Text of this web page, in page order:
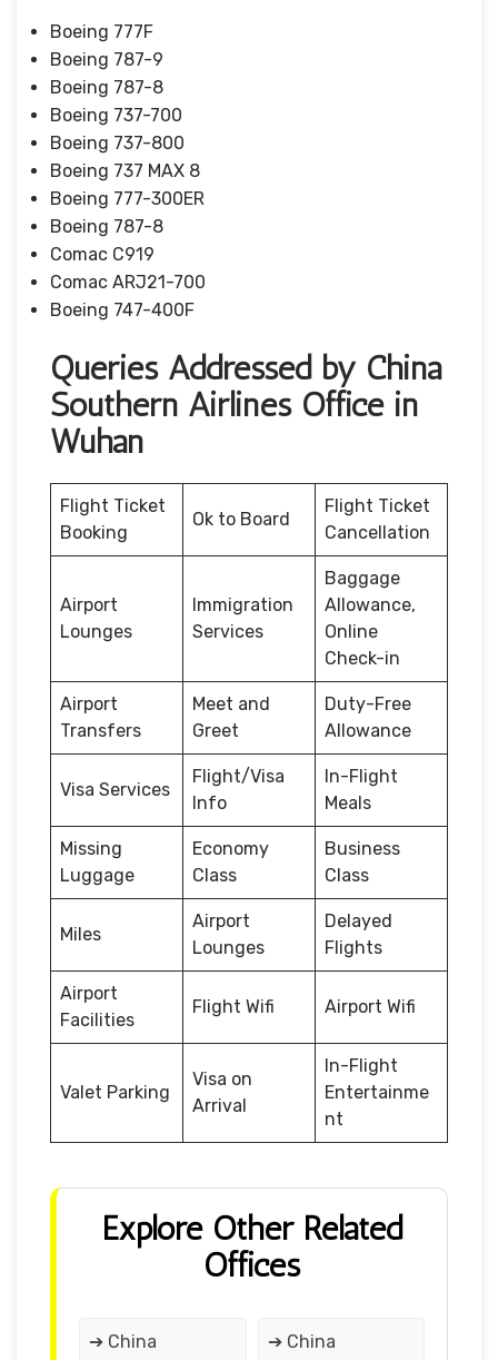
Boeing 777F
Boeing 787-9
Boeing 787-8
Boeing 737-700
Boeing 737-800
Boeing 737 MAX 8
Boeing 777-300ER
Boeing 787-8
Comac C919
Comac ARJ21-700
Boeing 747-400F
Queries Addressed by China
Southern Airlines Office in
Wuhan
Flight Ticket
Booking
Ok to Board
Flight Ticket
Cancellation
Airport
Lounges
Immigration
Services
Baggage
Allowance,
Online
Check-in
Airport
Transfers
Meet and
Greet
Duty-Free
Allowance
Visa Services
Flight/Visa
Info
In-Flight
Meals
Missing
Luggage
Economy
Class
Business
Class
Miles
Airport
Lounges
Delayed
Flights
Airport
Facilities
Flight Wifi Airport Wifi
Valet Parking
Visa on
Arrival
In-Flight
Entertainme
nt
Explore Other Related
Offices
➔ China
➔ China